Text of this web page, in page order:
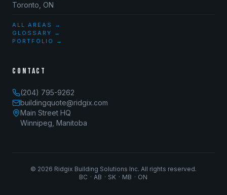
Toronto, ON
ALL AREAS →
GLOSSARY →
PORTFOLIO →
CONTACT
(204) 795-9262
buildingquote@ridgix.com
Main Street HQ
Winnipeg, Manitoba
© 2026 Ridgix Building Solutions Inc. All rights reserved.
BC · AB · SK · MB · ON